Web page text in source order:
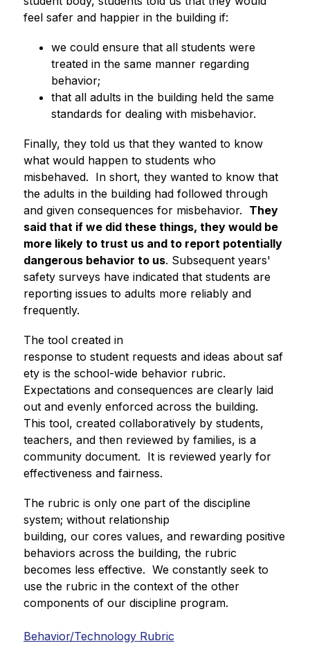
feel safer and happier in the building if:
we could ensure that all students were
treated in the same manner regarding
behavior;
that all adults in the building held the same
standards for dealing with misbehavior.
Finally, they told us that they wanted to know
what would happen to students who
misbehaved.  In short, they wanted to know that
the adults in the building had followed through
and given consequences for misbehavior. They
said that if we did these things, they would be
more likely to trust us and to report potentially
dangerous behavior to us. Subsequent years'
safety surveys have indicated that students are
reporting issues to adults more reliably and
frequently.
The tool created in
response to student requests and ideas about saf
ety is the school-wide behavior rubric.
Expectations and consequences are clearly laid
out and evenly enforced across the building.
This tool, created collaboratively by students,
teachers, and then reviewed by families, is a
community document.  It is reviewed yearly for
effectiveness and fairness.
The rubric is only one part of the discipline
system; without relationship
building, our cores values, and rewarding positive
behaviors across the building, the rubric
becomes less effective.  We constantly seek to
use the rubric in the context of the other
components of our discipline program.
Behavior/Technology Rubric